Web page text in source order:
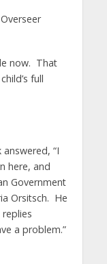
now. That
full
“I
here, and
Government
Orsitsch. He
a problem.”